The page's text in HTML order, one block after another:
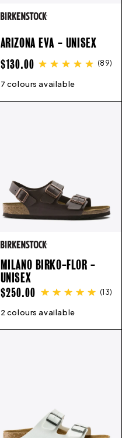
43 44 45 46
ARIZONA EVA - UNISEX
REGULAR
PRICE
$130.00 (89)
7 colours available
41 42 43 44 45
43 44 45
MILANO BIRKO-FLOR -
UNISEX
REGULAR
PRICE
$250.00 (13)
2 colours available
35 36 37 38 39